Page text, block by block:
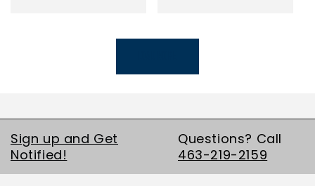
Sign up and Get
Notified!
Questions? Call
463-219-2159